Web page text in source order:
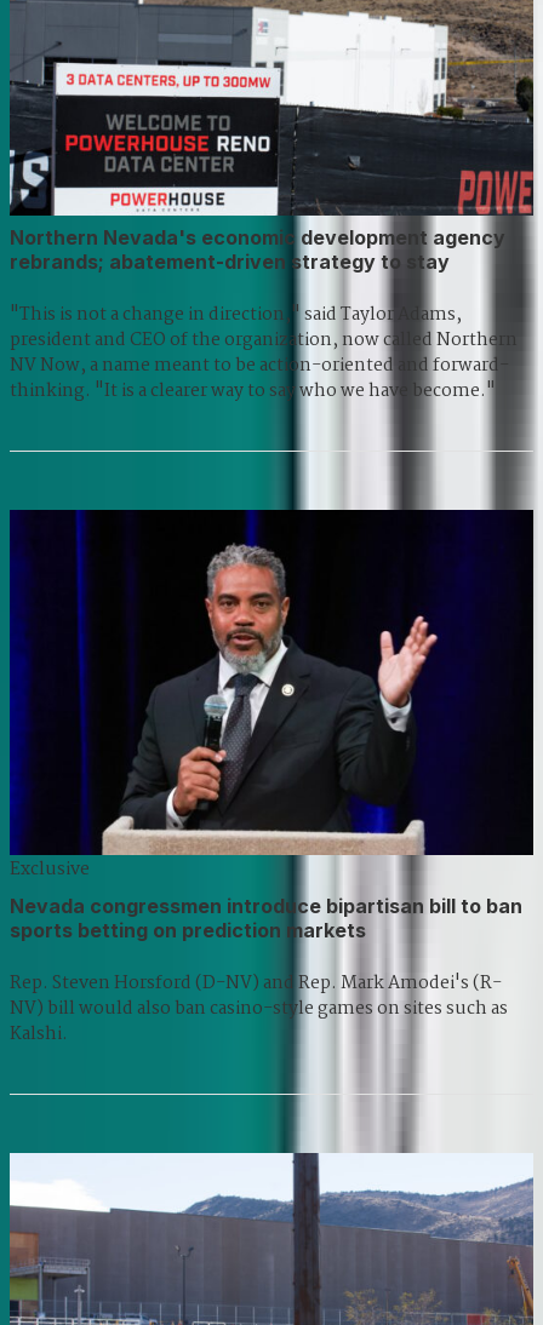
Northern Nevada's economic development agency
rebrands; abatement-driven strategy to stay
"This is not a change in direction," said Taylor Adams,
president and CEO of the organization, now called Northern
NV Now, a name meant to be action-oriented and forward-
thinking. "It is a clearer way to say who we have become."
Exclusive
Nevada congressmen introduce bipartisan bill to ban
sports betting on prediction markets
Rep. Steven Horsford (D-NV) and Rep. Mark Amodei's (R-
NV) bill would also ban casino-style games on sites such as
Kalshi.